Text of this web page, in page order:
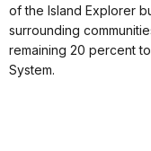
of the Island Explorer
surrounding
remaining 20 percent
System.